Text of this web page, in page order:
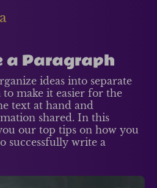
a Paragraph
ideas into separate
make it easier for the
text at hand and
shared. In this
our top tips on how you
successfully write a